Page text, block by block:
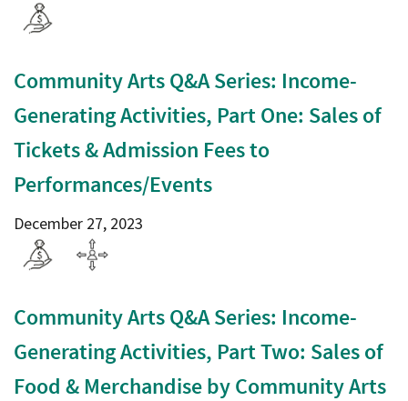
Community Arts Q&A Series: Income-
Generating Activities, Part One: Sales of
Tickets & Admission Fees to
Performances/Events
December 27, 2023
Community Arts Q&A Series: Income-
Generating Activities, Part Two: Sales of
Food & Merchandise by Community Arts